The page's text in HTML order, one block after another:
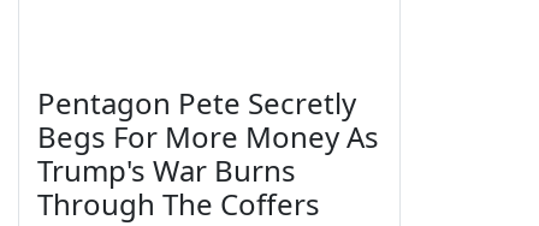
Pentagon Pete Secretly
Begs For More Money As
Trump's War Burns
Through The Coffers